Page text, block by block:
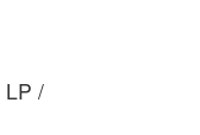
LP /